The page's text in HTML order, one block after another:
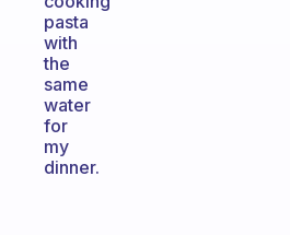
pasta
with
the
same
water
for
my
dinner.